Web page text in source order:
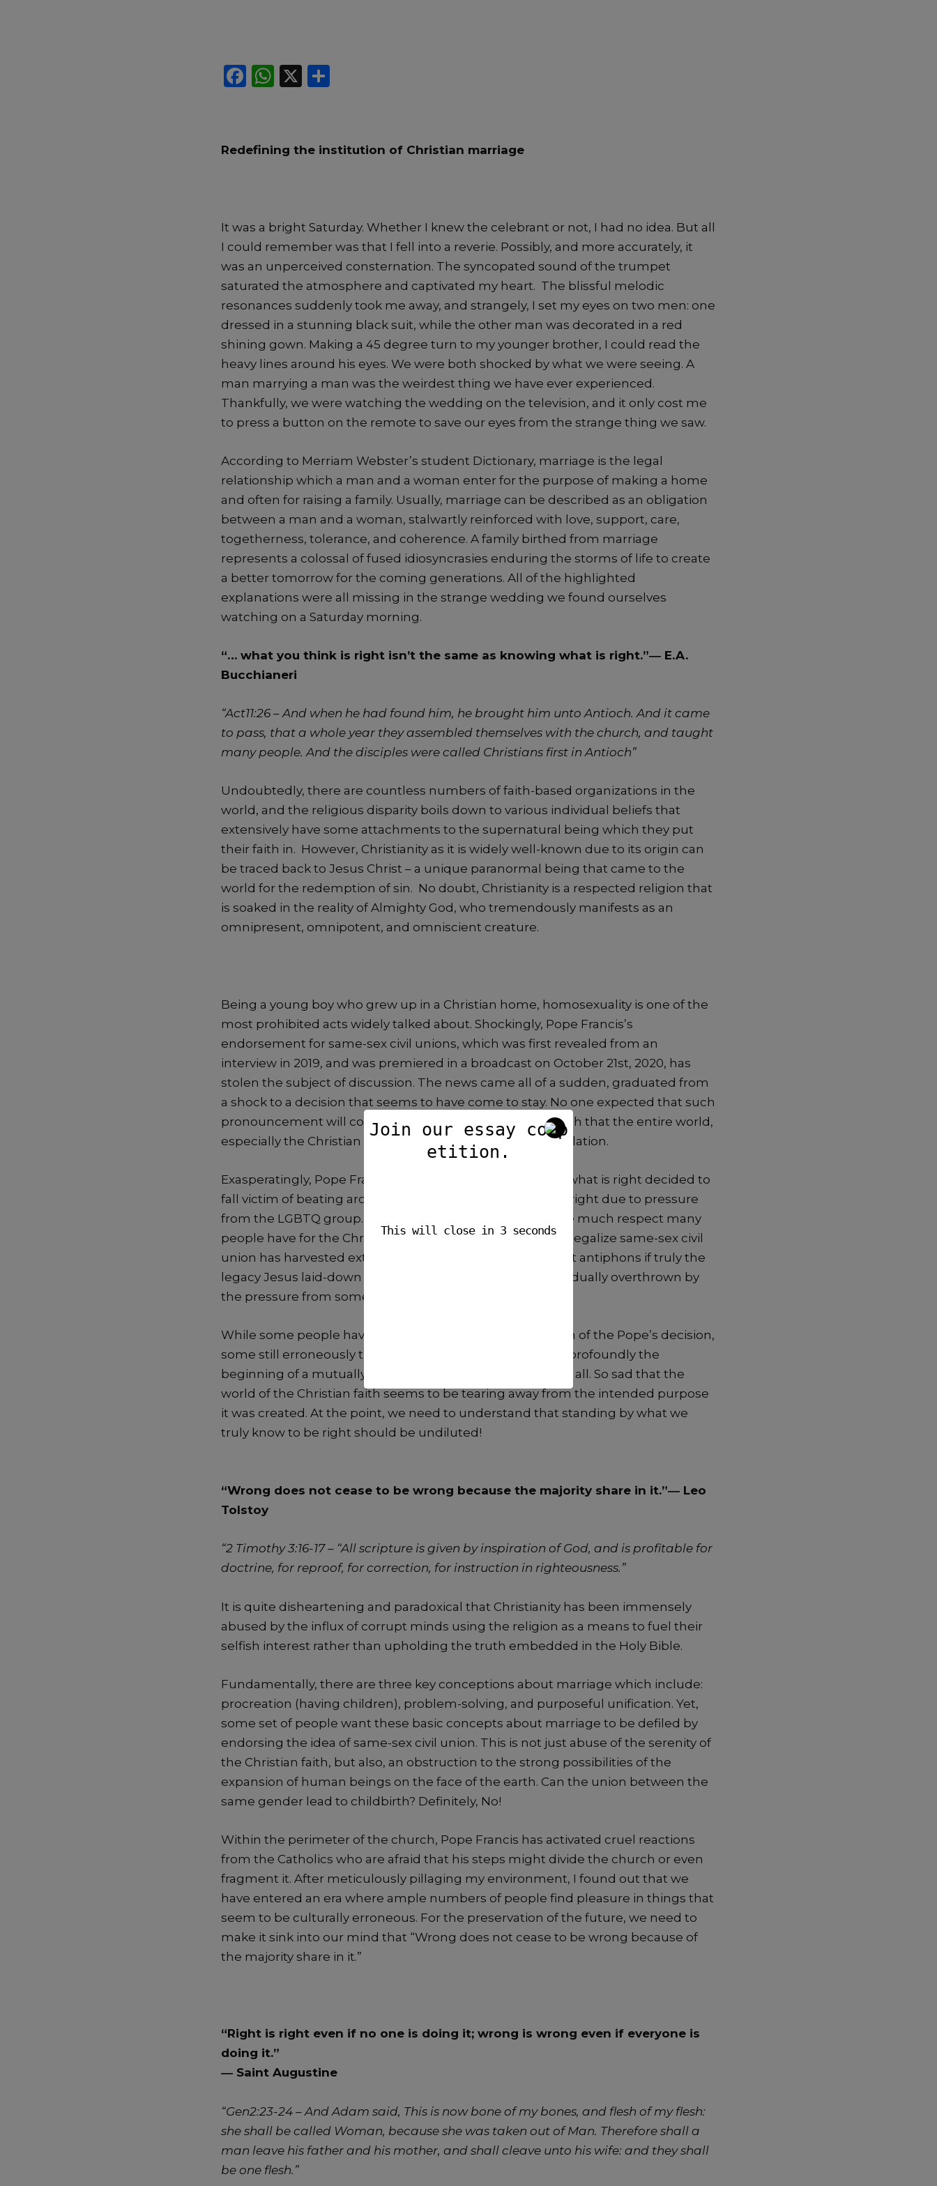
F
e
k
W
ts
A
X
e
Redefining the institution of Christian marriage
It was a bright Saturday. Whether I knew the celebrant or not, I had no idea. But all
I could remember was that I fell into a reverie. Possibly, and more accurately, it
was an unperceived consternation. The syncopated sound of the trumpet
saturated the atmosphere and captivated my heart. The blissful melodic
resonances suddenly took me away, and strangely, I set my eyes on two men: one
dressed in a stunning black suit, while the other man was decorated in a red
shining gown. Making a 45 degree turn to my younger brother, I could read the
heavy lines around his eyes. We were both shocked by what we were seeing. A
man marrying a man was the weirdest thing we have ever experienced.
Thankfully, we were watching the wedding on the television, and it only cost me
to press a button on the remote to save our eyes from the strange thing we saw.
According to Merriam Webster’s student Dictionary, marriage is the legal
relationship which a man and a woman enter for the purpose of making a home
and often for raising a family. Usually, marriage can be described as an obligation
between a man and a woman, stalwartly reinforced with love, support, care,
togetherness, tolerance, and coherence. A family birthed from marriage
represents a colossal of fused idiosyncrasies enduring the storms of life to create
a better tomorrow for the coming generations. All of the highlighted
explanations were all missing in the strange wedding we found ourselves
watching on a Saturday morning.
“… what you think is right isn’t the same as knowing what is right.”― E.A.
Bucchianeri
“Act11:26 –And when he had found him, he brought him unto Antioch. And it came
to pass, that a whole year they assembled themselves with the church, and taught
many people. And the disciples were called Christians first in Antioch”
Undoubtedly, there are countless numbers of faith-based organizations in the
world, and the religious disparity boils down to various individual beliefs that
extensively have some attachments to the supernatural being which they put
their faith in. However, Christianity as it is widely well-known due to its origin can
be traced back to Jesus Christ – a unique paranormal being that came to the
world for the redemption of sin. No doubt, Christianity is a respected religion that
is soaked in the reality of Almighty God, who tremendously manifests as an
omnipresent, omnipotent, and omniscient creature.
Being a young boy who grew up in a Christian home, homosexuality is one of the
most prohibited acts widely talked about. Shockingly, Pope Francis’s
endorsement for same-sex civil unions, which was first revealed from an
interview in 2019, and was premiered in a broadcast on October 21st, 2020, has
stolen the subject of discussion. The news came all of a sudden, graduated from
a shock to a decision that seems to have come to stay. No one expected that such
pronouncement will come from a reputable pope so much that the entire world,
especially the Christian faith was thrown into discombobulation.
Exasperatingly, Pope Francis who is vehemently aware of what is right decided to
fall victim of beating around what he contemplates to be right due to pressure
from the LGBTQ group. This has, however, questioned the much respect many
people have for the Christian community. The decision to legalize same-sex civil
union has harvested extensive media attention and robust antiphons if truly the
legacy Jesus laid-down for the Christians has faded, or gradually overthrown by
the pressure from some set of wealthy individuals.
While some people have reiterated their outright rejection of the Pope’s decision,
some still erroneously think the announcement vibrated profoundly the
beginning of a mutually inclusive worship atmosphere for all. So sad that the
world of the Christian faith seems to be tearing away from the intended purpose
it was created. At the point, we need to understand that standing by what we
truly know to be right should be undiluted!
“Wrong does not cease to be wrong because the majority share in it.”― Leo
Tolstoy
“2 Timothy 3:16-17 – “All scripture is given by inspiration of God, and is profitable for
doctrine, for reproof, for correction, for instruction in righteousness.”
It is quite disheartening and paradoxical that Christianity has been immensely
abused by the influx of corrupt minds using the religion as a means to fuel their
selfish interest rather than upholding the truth embedded in the Holy Bible.
Fundamentally, there are three key conceptions about marriage which include:
procreation (having children), problem-solving, and purposeful unification. Yet,
some set of people want these basic concepts about marriage to be defiled by
endorsing the idea of same-sex civil union. This is not just abuse of the serenity of
the Christian faith, but also, an obstruction to the strong possibilities of the
expansion of human beings on the face of the earth. Can the union between the
same gender lead to childbirth? Definitely, No!
Within the perimeter of the church, Pope Francis has activated cruel reactions
from the Catholics who are afraid that his steps might divide the church or even
fragment it. After meticulously pillaging my environment, I found out that we
have entered an era where ample numbers of people find pleasure in things that
seem to be culturally erroneous. For the preservation of the future, we need to
make it sink into our mind that “Wrong does not cease to be wrong because of
the majority share in it.”
“Right is right even if no one is doing it; wrong is wrong even if everyone is
doing it.”
― Saint Augustine
“Gen2:23-24 – And Adam said, This is now bone of my bones, and flesh of my flesh:
she shall be called Woman, because she was taken out of Man. Therefore shall a
man leave his father and his mother, and shall cleave unto his wife: and they shall
be one flesh.”
Join our essay comp
etition.
This will close in 2 seconds